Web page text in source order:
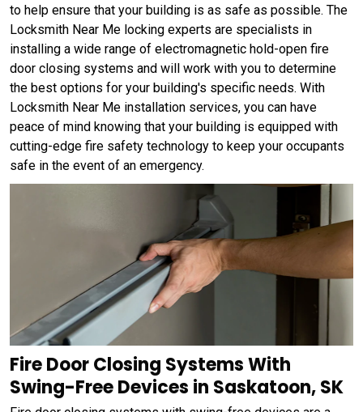
to help ensure that your building is as safe as possible. The
Locksmith Near Me locking experts are specialists in
installing a wide range of electromagnetic hold-open fire
door closing systems and will work with you to determine
the best options for your building's specific needs. With
Locksmith Near Me installation services, you can have
peace of mind knowing that your building is equipped with
cutting-edge fire safety technology to keep your occupants
safe in the event of an emergency.
Fire Door Closing Systems With
Swing-Free Devices in Saskatoon, SK